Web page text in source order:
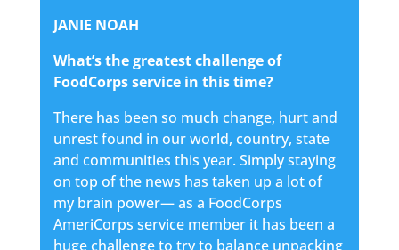
JANIE NOAH
What’s the greatest challenge of
FoodCorps service in this time?
There has been so much change, hurt and
unrest found in our world, country, state
and communities this year. Simply staying
on top of the news has taken up a lot of
my brain power— as a FoodCorps
AmeriCorps service member it has been a
huge challenge to try to balance unpacking